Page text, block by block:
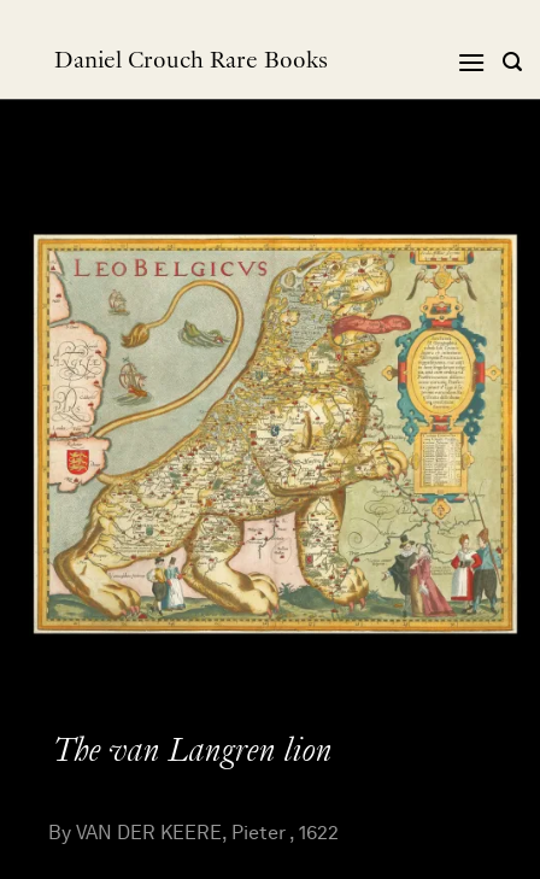
Daniel Crouch Rare Books
The van Langren lion
By VAN DER KEERE, Pieter , 1622